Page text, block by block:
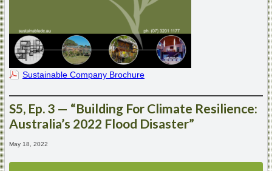
Sustainable Company Brochure
S5, Ep. 3 — “Building For Climate Resilience:
Australia’s 2022 Flood Disaster”
May 18, 2022